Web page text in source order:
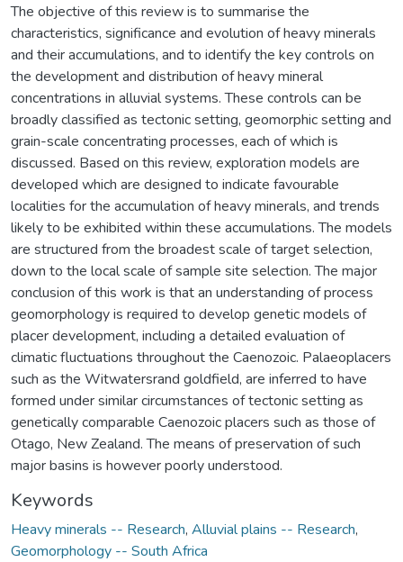
The objective of this review is to summarise the
characteristics, significance and evolution of heavy minerals
and their accumulations, and to identify the key controls on
the development and distribution of heavy mineral
concentrations in alluvial systems. These controls can be
broadly classified as tectonic setting, geomorphic setting and
grain-scale concentrating processes, each of which is
discussed. Based on this review, exploration models are
developed which are designed to indicate favourable
localities for the accumulation of heavy minerals, and trends
likely to be exhibited within these accumulations. The models
are structured from the broadest scale of target selection,
down to the local scale of sample site selection. The major
conclusion of this work is that an understanding of process
geomorphology is required to develop genetic models of
placer development, including a detailed evaluation of
climatic fluctuations throughout the Caenozoic. Palaeoplacers
such as the Witwatersrand goldfield, are inferred to have
formed under similar circumstances of tectonic setting as
genetically comparable Caenozoic placers such as those of
Otago, New Zealand. The means of preservation of such
major basins is however poorly understood.
Keywords
Heavy minerals -- Research, Alluvial plains -- Research,
Geomorphology -- South Africa